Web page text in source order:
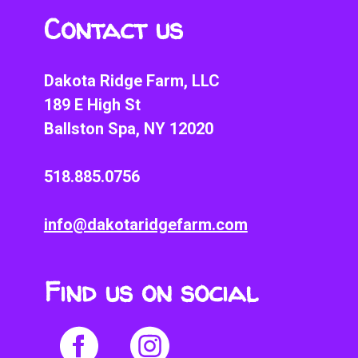
Contact us
Dakota Ridge Farm, LLC
189 E High St
Ballston Spa, NY 12020
518.885.0756
info@dakotaridgefarm.com
Find us on social